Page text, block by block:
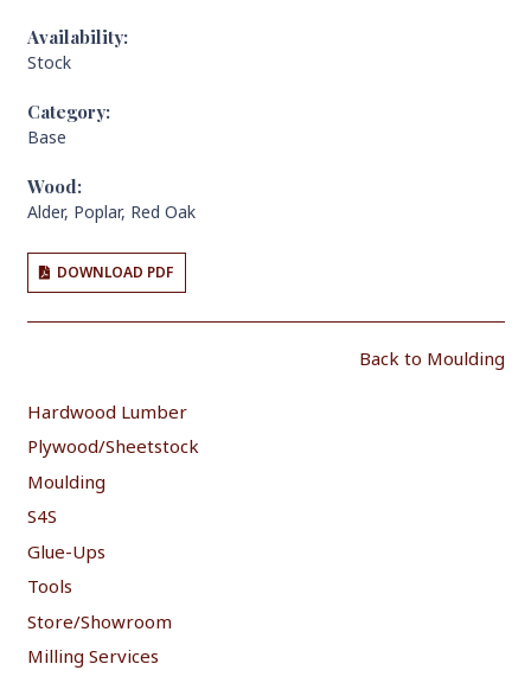
Availability:
Stock
Category:
Base
Wood:
Alder, Poplar, Red Oak
DOWNLOAD PDF
Back to Moulding
Hardwood Lumber
Plywood/Sheetstock
Moulding
S4S
Glue-Ups
Tools
Store/Showroom
Milling Services